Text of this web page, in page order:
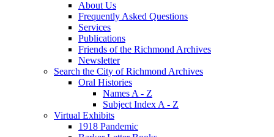
About Us
Frequently Asked Questions
Services
Publications
Friends of the Richmond Archives
Newsletter
Search the City of Richmond Archives
Oral Histories
Names A - Z
Subject Index A - Z
Virtual Exhibits
1918 Pandemic